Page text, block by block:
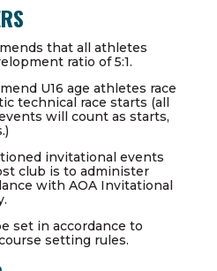
that all athletes
ratio of 5:1.
U16 age athletes race
technical race starts (all
will count as starts,
invitational events
club is to administer
with AOA Invitational
set in accordance to
setting rules.